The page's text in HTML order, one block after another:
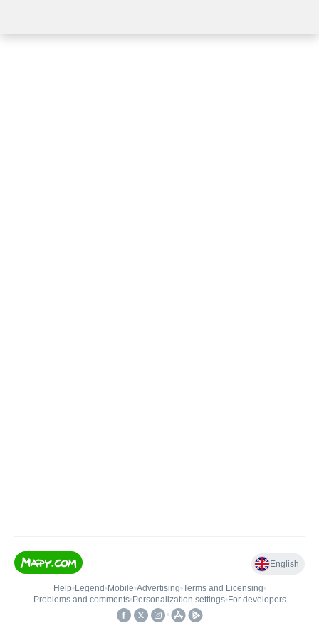
English
Help• Legend • Mobile•Advertising•Terms and Licensing•
Problems and comments• Personalization settings• For developers
•